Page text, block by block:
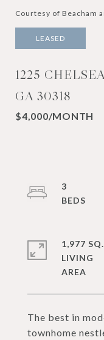
Courtesy of Beacham
LEASED
1225
GA 30318
$4,000/MONTH
The best in
townhome
3
1,977
LIVING